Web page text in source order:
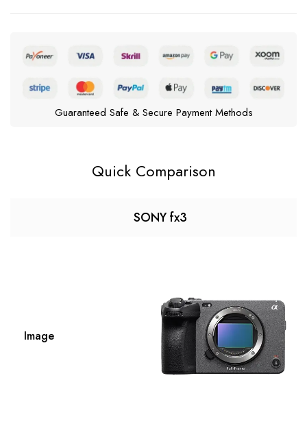
Guaranteed Safe & Secure Payment Methods
Quick Comparison
SONY fx3
Image